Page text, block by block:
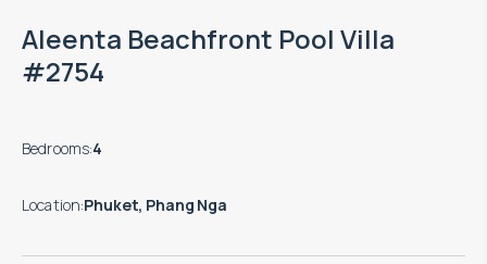
Aleenta Beachfront Pool Villa
#2754
Bedrooms:4
Location:Phuket, Phang Nga